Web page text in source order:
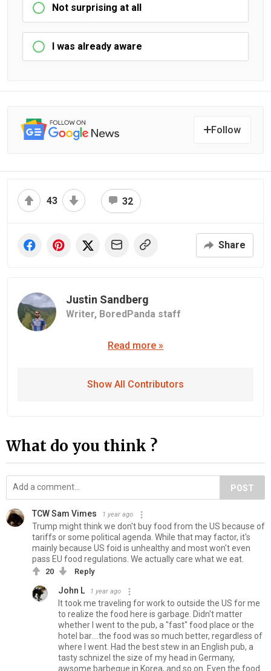
Not surprising at all
I was already aware
Follow
43 32
Share
Justin Sandberg
Writer, BoredPanda staff
Read more »
Show All Contributors
What do you think ?
POST
TCW Sam Vimes 1 year ago
Trump might think we don't buy food from the US because of
tariffs or some political agenda. While that may factor, it's
mainly because US foid is unhealthy and most won't even
pass EU food regulations. We actually care what we eat.
20 Reply
John L 1 year ago
It took me traveling for work to outside the US for me
to realize the food here is garbage. Didn't matter
whether I went to the pub, a "fast" food place or the
hotel bar....the food was so much better, regardless of
where I went. Had the best stew in an English pub, a
tasty schnizel the size of my head in Germany,
awsome barbeque in Korea, and so on. Even the food